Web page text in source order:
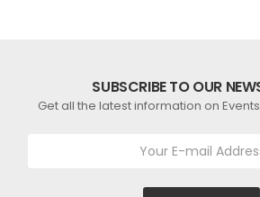
SUBSCRIBE TO OUR
Get all the latest information on